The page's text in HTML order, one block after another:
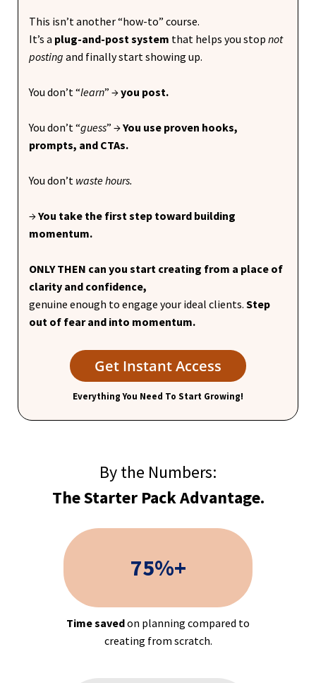
This isn’t another “how-to” course.
It’s a plug-and-post system that helps you stop not
posting and finally start showing up.
You don’t “learn” →you post.
You don’t “guess” →You use proven hooks,
prompts, and CTAs.
You don’t wastehours.
→You take the first step toward building
momentum.
ONLY THEN can you start creating from a place of
clarity and confidence,
genuine enough to engage your ideal clients. Step
out of fear and into momentum.
Get Instant Access
Everything You Need To Start Growing!
By the Numbers:
The Starter Pack Advantage.
75%+
Time savedon planning compared to
creating from scratch.